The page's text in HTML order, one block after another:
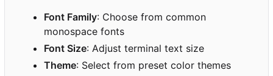
Font Family: Choose from common
monospace fonts
Font Size: Adjust terminal text size
Theme: Select from preset color themes